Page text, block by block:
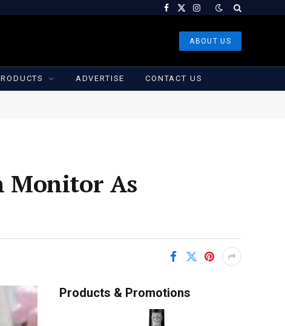
Facebook
X
Instagram
ABOUT US
ADVERTISE CONTACT US
Monitor As
Products & Promotions